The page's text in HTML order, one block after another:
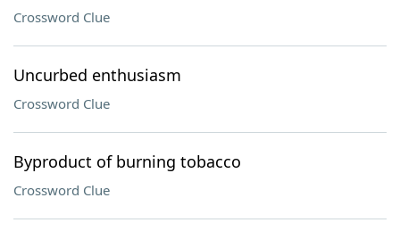
Crossword Clue
Uncurbed enthusiasm
Crossword Clue
Byproduct of burning tobacco
Crossword Clue